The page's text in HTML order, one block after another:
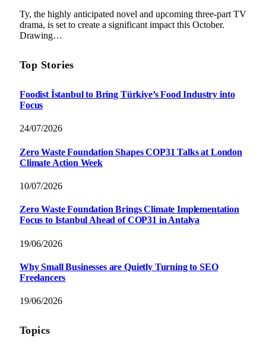
Ty, the highly anticipated novel and upcoming three-part TV
drama, is set to create a significant impact this October.
Drawing…
Top Stories
Foodist İstanbul to Bring Türkiye’s Food Industry into
Focus
24/07/2026
Zero Waste Foundation Shapes COP31 Talks at London
Climate Action Week
10/07/2026
Zero Waste Foundation Brings Climate Implementation
Focus to Istanbul Ahead of COP31 in Antalya
19/06/2026
Why Small Businesses are Quietly Turning to SEO
Freelancers
19/06/2026
Topics